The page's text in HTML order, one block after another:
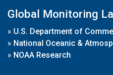
Global Monitoring
» U.S. Department of
» National Oceanic &
» NOAA Research